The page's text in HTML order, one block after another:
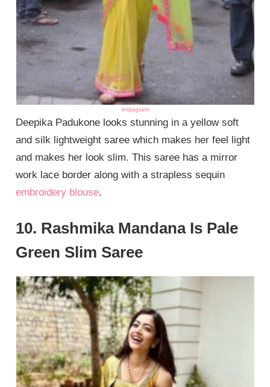
instagram
Deepika Padukone looks stunning in a yellow soft
and silk lightweight saree which makes her feel light
and makes her look slim. This saree has a mirror
work lace border along with a strapless sequin
embroidery blouse.
10. Rashmika Mandana Is Pale
Green Slim Saree